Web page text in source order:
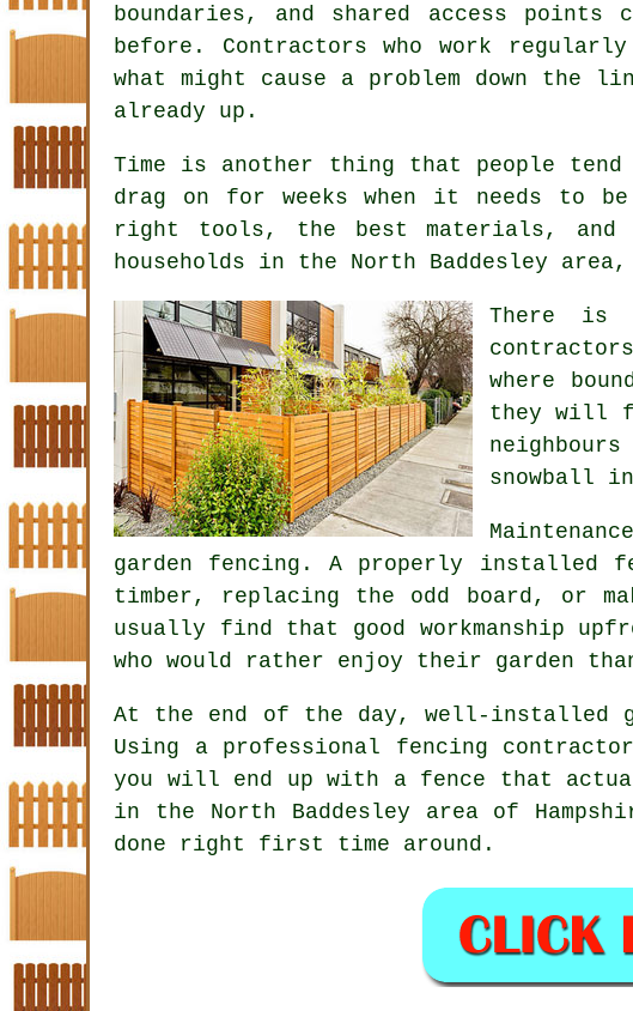
boundaries, and shared access
before. Contractors who work
what might cause a problem down
already up.
Time is another thing that people
drag on for weeks when it needs to
right tools, the best materials,
households in the North Baddesley
There is
contractors
where
they will
snowball
garden fencing . A properly installed
timber, replacing the odd board, or
usually find that good workmanship
who would rather enjoy their garden
At the end of the day, well-installed
Using a professional fencing contractor
you will end up with a fence that
in the North Baddesley area of
done right first time around.